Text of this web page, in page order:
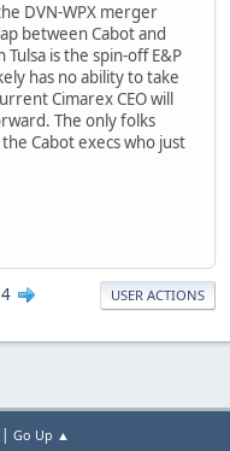
DVN-WPX merger
between Cabot and
is the spin-off E&P
has no ability to take
Cimarex CEO will
The only folks
Cabot execs who just
USER ACTIONS
Go Up ▲